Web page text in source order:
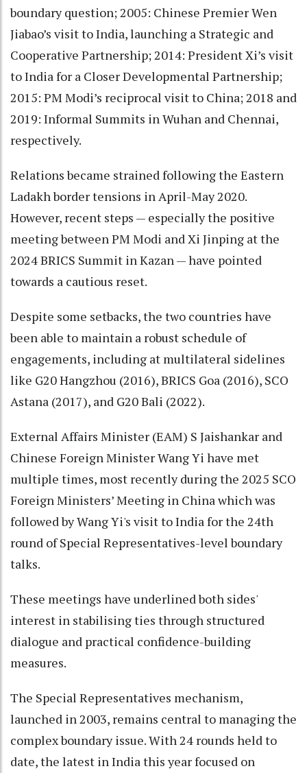
boundary question; 2005: Chinese Premier Wen
Jiabao’s visit to India, launching a Strategic and
Cooperative Partnership; 2014: President Xi’s visit
to India for a Closer Developmental Partnership;
2015: PM Modi’s reciprocal visit to China; 2018 and
2019: Informal Summits in Wuhan and Chennai,
respectively.
Relations became strained following the Eastern
Ladakh border tensions in April-May 2020.
However, recent steps — especially the positive
meeting between PM Modi and Xi Jinping at the
2024 BRICS Summit in Kazan — have pointed
towards a cautious reset.
Despite some setbacks, the two countries have
been able to maintain a robust schedule of
engagements, including at multilateral sidelines
like G20 Hangzhou (2016), BRICS Goa (2016), SCO
Astana (2017), and G20 Bali (2022).
External Affairs Minister (EAM) S Jaishankar and
Chinese Foreign Minister Wang Yi have met
multiple times, most recently during the 2025 SCO
Foreign Ministers’ Meeting in China which was
followed by Wang Yi's visit to India for the 24th
round of Special Representatives-level boundary
talks.
These meetings have underlined both sides'
interest in stabilising ties through structured
dialogue and practical confidence-building
measures.
The Special Representatives mechanism,
launched in 2003, remains central to managing the
complex boundary issue. With 24 rounds held to
date, the latest in India this year focused on